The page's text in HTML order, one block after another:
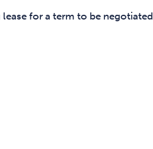
for a term to be negotiated